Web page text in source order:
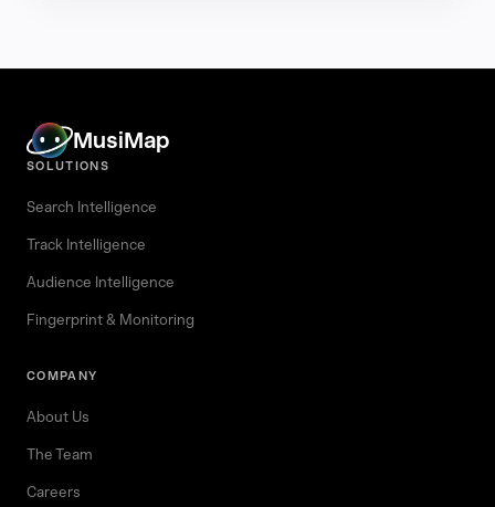
MusiMap
SOLUTIONS
Search Intelligence
Track Intelligence
Audience Intelligence
Fingerprint & Monitoring
COMPANY
About Us
The Team
Careers